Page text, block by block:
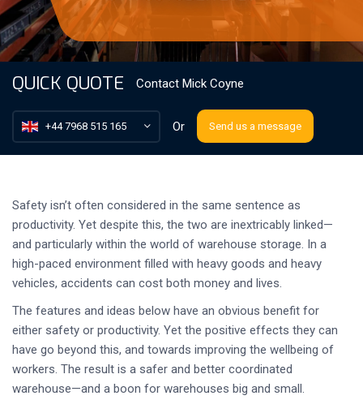
QUICK QUOTE Contact Mick Coyne
+44 7968 515 165 Or Send us a message
Safety isn’t often considered in the same sentence as
productivity. Yet despite this, the two are inextricably linked—
and particularly within the world of warehouse storage. In a
high-paced environment filled with heavy goods and heavy
vehicles, accidents can cost both money and lives.
The features and ideas below have an obvious benefit for
either safety or productivity. Yet the positive effects they can
have go beyond this, and towards improving the wellbeing of
workers. The result is a safer and better coordinated
warehouse—and a boon for warehouses big and small.